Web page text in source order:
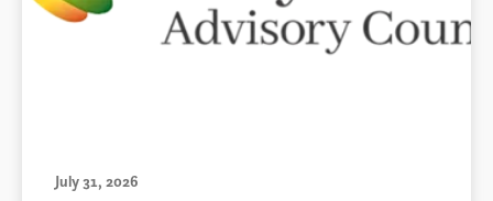
July 31, 2026